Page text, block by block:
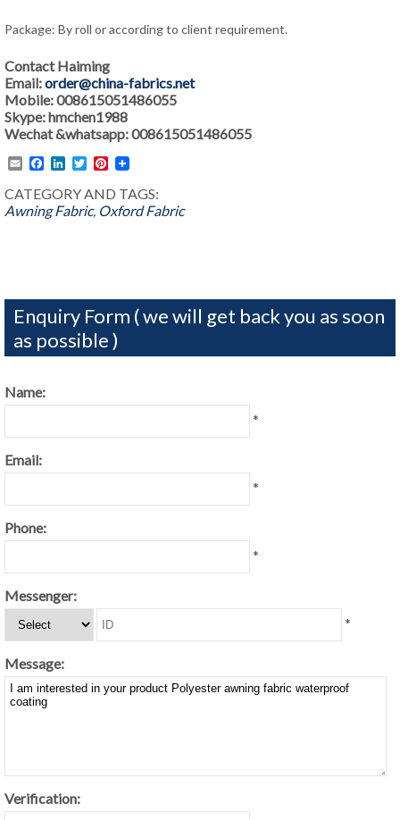
Package: By roll or according to client requirement.
Contact Haiming
Email:order@china-fabrics.net
Mobile: 008615051486055
Skype: hmchen1988
Wechat &whatsapp: 008615051486055
EmailFacebook
LinkedIn
TwitterPinterest
CATEGORY AND TAGS:
Awning Fabric, Oxford Fabric
Enquiry Form ( we will get back you as soon
as possible )
Name:
*
Email:
*
Phone:
*
Messenger:
*
Message:
Verification: